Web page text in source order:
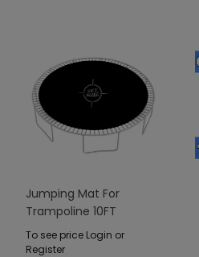
Jumping Mat For
Trampoline 10FT
To see price Login or
Register